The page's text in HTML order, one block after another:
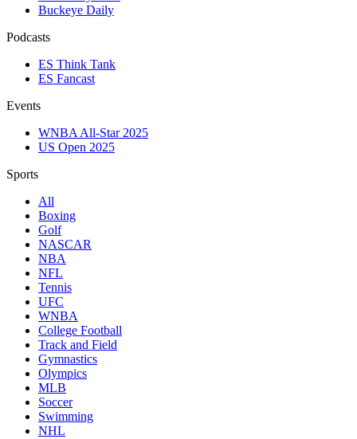
Buckeye Daily
Podcasts
ES Think Tank
ES Fancast
Events
WNBA All-Star 2025
US Open 2025
Sports
All
Boxing
Golf
NASCAR
NBA
NFL
Tennis
UFC
WNBA
College Football
Track and Field
Gymnastics
Olympics
MLB
Soccer
Swimming
NHL